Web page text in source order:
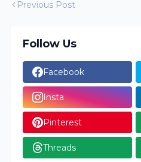
Previous Post
Follow Us
Facebook
Insta
Pinterest
Threads